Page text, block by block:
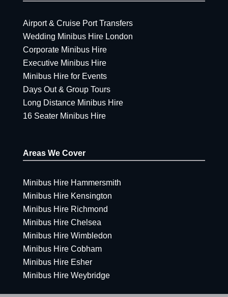
Airport & Cruise Port Transfers
Wedding Minibus Hire London
Corporate Minibus Hire
Executive Minibus Hire
Minibus Hire for Events
Days Out & Group Tours
Long Distance Minibus Hire
16 Seater Minibus Hire
Areas We Cover
Minibus Hire Hammersmith
Minibus Hire Kensington
Minibus Hire Richmond
Minibus Hire Chelsea
Minibus Hire Wimbledon
Minibus Hire Cobham
Minibus Hire Esher
Minibus Hire Weybridge